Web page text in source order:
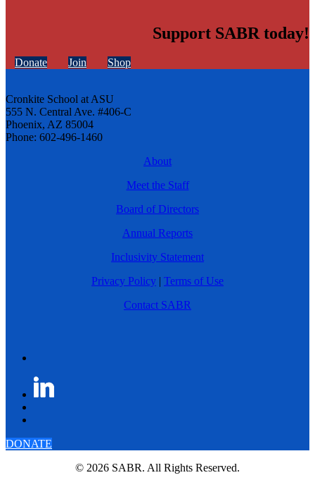
Support SABR today!
Donate Join Shop
Cronkite School at ASU
555 N. Central Ave. #406-C
Phoenix, AZ 85004
Phone: 602-496-1460
About
Meet the Staff
Board of Directors
Annual Reports
Inclusivity Statement
Privacy Policy
Terms of Use
Contact SABR
DONATE
© 2026 SABR. All Rights Reserved.